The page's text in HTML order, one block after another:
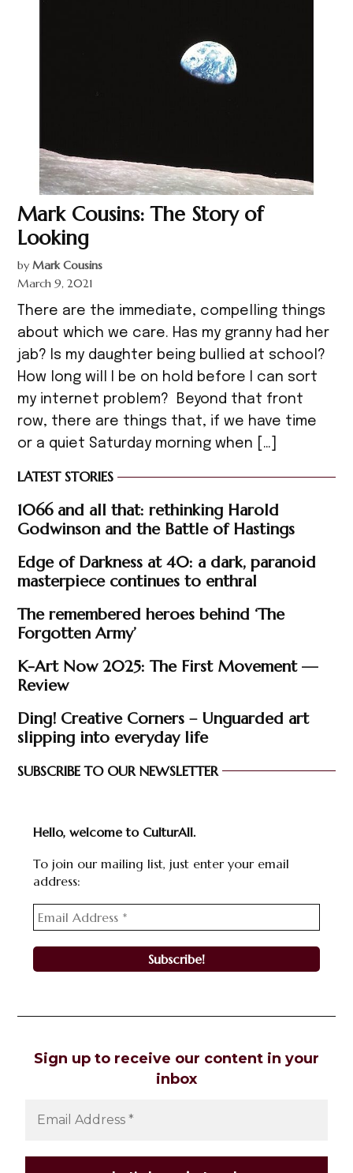
Mark Cousins: The Story of
Looking
by Mark Cousins
March 9, 2021
There are the immediate, compelling things
about which we care. Has my granny had her
jab? Is my daughter being bullied at school?
How long will I be on hold before I can sort
my internet problem? Beyond that front
row, there are things that, if we have time
or a quiet Saturday morning when […]
LATEST STORIES
1066 and all that: rethinking Harold
Godwinson and the Battle of Hastings
Edge of Darkness at 40: a dark, paranoid
masterpiece continues to enthral
The remembered heroes behind ‘The
Forgotten Army’
K-Art Now 2025: The First Movement —
Review
Ding! Creative Corners – Unguarded art
slipping into everyday life
SUBSCRIBE TO OUR NEWSLETTER
Hello, welcome to CulturAll.
To join our mailing list, just enter your email
address:
Sign up to receive our content in your
inbox